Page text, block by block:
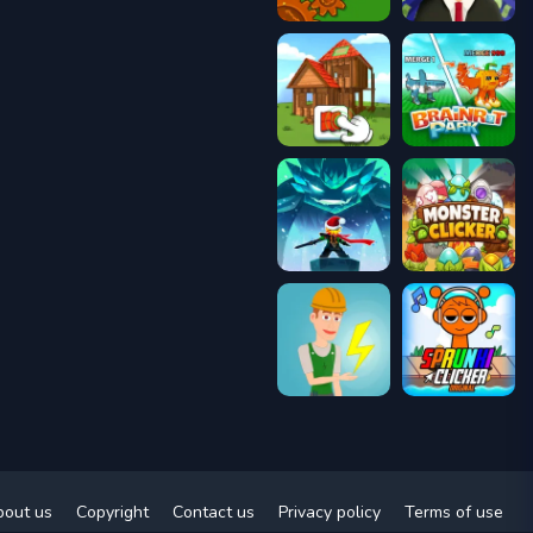
us Copyright Contact us Privacy policy Terms of use